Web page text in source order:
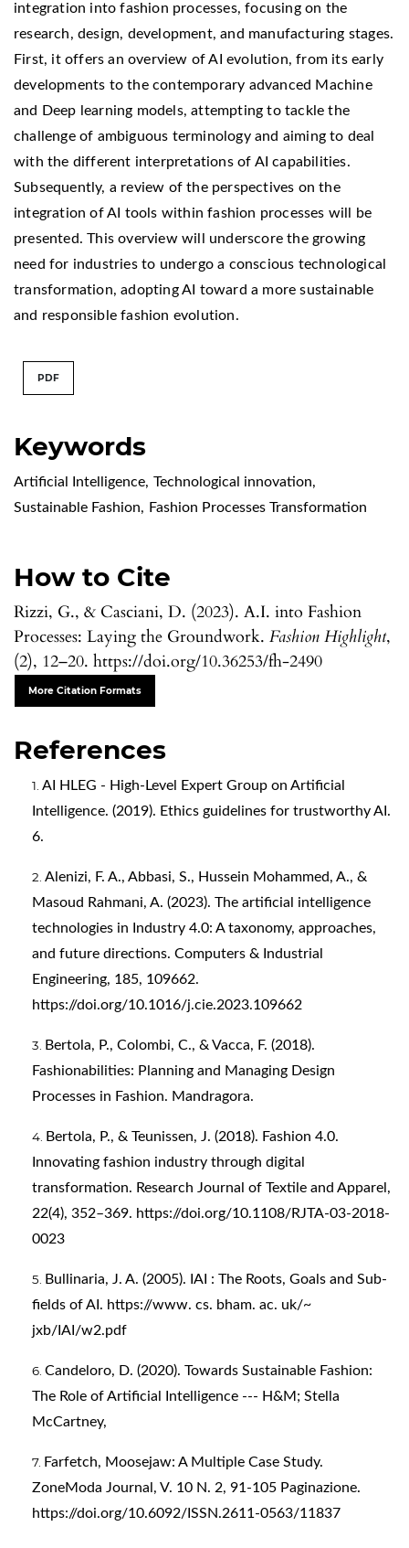
Keywords
Artificial Intelligence, Technological innovation,
Sustainable Fashion, Fashion Processes Transformation
How to Cite
Rizzi, G., & Casciani, D. (2023). A.I. into Fashion
Processes: Laying the Groundwork. Fashion Highlight,
(2), 12–20. https://doi.org/10.36253/fh-2490
More Citation Formats
integration into fashion processes, focusing on the
research, design, development, and manufacturing stages.
First, it offers an overview of AI evolution, from its early
developments to the contemporary advanced Machine
and Deep learning models, attempting to tackle the
challenge of ambiguous terminology and aiming to deal
with the different interpretations of AI capabilities.
Subsequently, a review of the perspectives on the
integration of AI tools within fashion processes will be
presented. This overview will underscore the growing
need for industries to undergo a conscious technological
transformation, adopting AI toward a more sustainable
and responsible fashion evolution.
PDF
References
AI HLEG - High-Level Expert Group on Artificial
Intelligence. (2019). Ethics guidelines for trustworthy AI.
6.
Alenizi, F. A., Abbasi, S., Hussein Mohammed, A., &
Masoud Rahmani, A. (2023). The artificial intelligence
technologies in Industry 4.0: A taxonomy, approaches,
and future directions. Computers & Industrial
Engineering, 185, 109662.
https://doi.org/10.1016/j.cie.2023.109662
Bertola, P., Colombi, C., & Vacca, F. (2018).
Fashionabilities: Planning and Managing Design
Processes in Fashion. Mandragora.
Bertola, P., & Teunissen, J. (2018). Fashion 4.0.
Innovating fashion industry through digital
transformation. Research Journal of Textile and Apparel,
22(4), 352–369. https://doi.org/10.1108/RJTA-03-2018-
0023
Bullinaria, J. A. (2005). IAI : The Roots, Goals and Sub-
fields of AI. https://www. cs. bham. ac. uk/~
jxb/IAI/w2.pdf
Candeloro, D. (2020). Towards Sustainable Fashion:
The Role of Artificial Intelligence --- H&M; Stella
McCartney,
Farfetch, Moosejaw: A Multiple Case Study.
ZoneModa Journal, V. 10 N. 2, 91-105 Paginazione.
https://doi.org/10.6092/ISSN.2611-0563/11837